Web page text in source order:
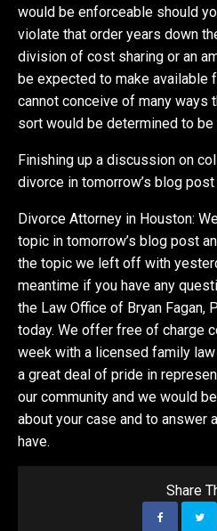
would be enforceable should
violate that order years down
division of cost sharing or an
be expected to make available
cannot conceive of many ways
sort would be determined to be
Finishing up a discussion on
divorce in tomorrow’s blog post
Divorce Attorney in Houston:
topic in tomorrow’s blog post
the topic we left off with
meantime if you have any
the Law Office of Bryan Fagan,
today. We offer free of charge
week with a licensed family
a great deal of pride in
our community and we would
about your case and to answer
have.
Share